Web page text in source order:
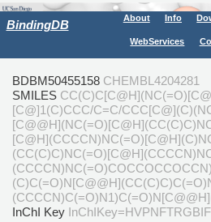
BindingDB About Info
WebServices
BDBM50455158 CHEMBL4204281
SMILES
[C@]1(C)CCC/C=C/
InChI Key